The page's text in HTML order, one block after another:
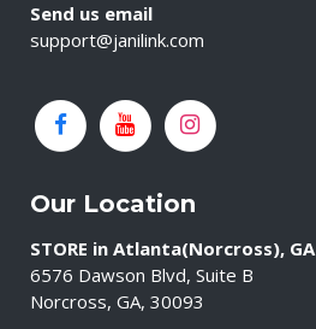
Send us email
support@janilink.com
Our Location
STORE in Atlanta(Norcross), GA
6576 Dawson Blvd, Suite B
Norcross, GA, 30093